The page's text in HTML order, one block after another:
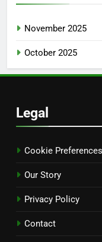
November 2025
October 2025
Legal
Cookie Preferences
Our Story
Privacy Policy
Contact